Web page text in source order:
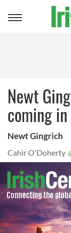
Toggle
Newt
coming
Newt Gingrich
Cahir O'Doherty